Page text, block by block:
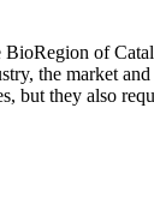
BioRegion of
the market
but they also